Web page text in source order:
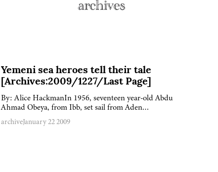
Yemeni sea heroes tell their tale
[Archives:2009/1227/Last Page]
By: Alice HackmanIn 1956, seventeen year-old Abdu
Ahmad Obeya, from Ibb, set sail from Aden…
archiveJanuary 22 2009